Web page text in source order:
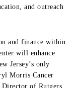
and outreach
and finance within
will enhance
Jersey’s only
Morris Cancer
of Rutgers